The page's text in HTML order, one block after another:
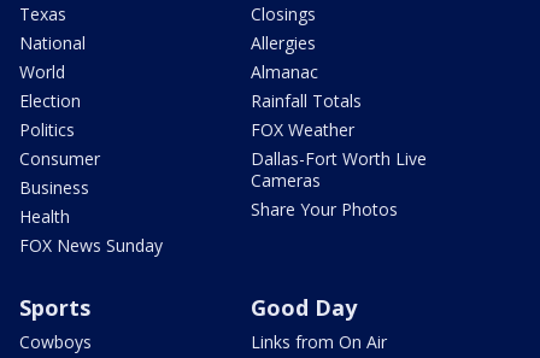
Texas
National
World
Election
Politics
Consumer
Business
Health
FOX News Sunday
Closings
Allergies
Almanac
Rainfall Totals
FOX Weather
Dallas-Fort Worth Live
Cameras
Share Your Photos
Sports
Cowboys
Good Day
Links from On Air